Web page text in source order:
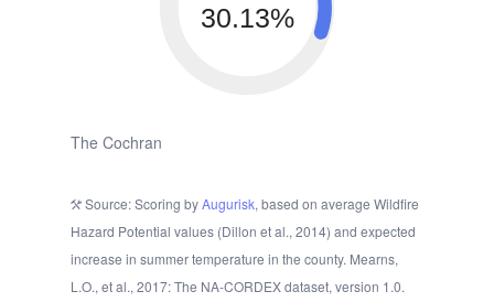
30.13%
The Cochran
Source: Scoring byAugurisk, based on average Wildfire
Hazard Potential values (Dillon et al., 2014) and expected
increase in summer temperature in the county. Mearns,
L.O., et al., 2017: The NA-CORDEX dataset, version 1.0.